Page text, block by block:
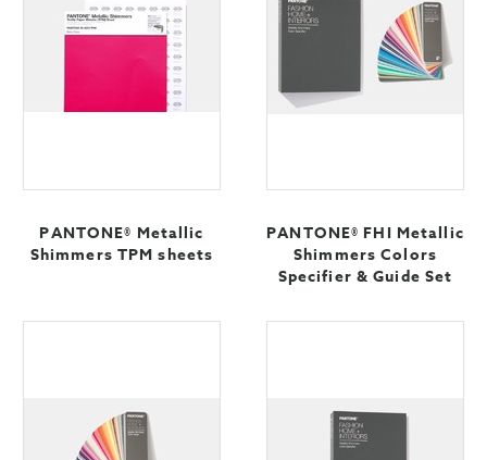
PANTONE® Metallic
Shimmers TPM sheets
PANTONE® FHI Metallic
Shimmers Colors
Specifier & Guide Set